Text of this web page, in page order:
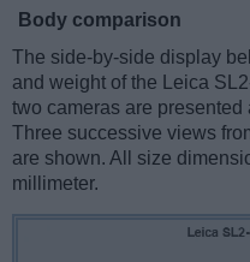
Body comparison
The side-by-side display
and weight of the Leica
two cameras are presented
Three successive views
are shown. All size
millimeter.